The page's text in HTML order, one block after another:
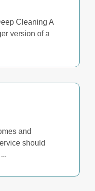
Cleaning A
version of a
and
should